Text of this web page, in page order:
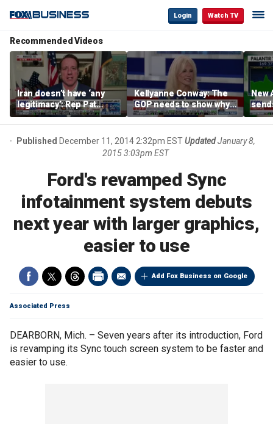
Login Watch TV
Recommended Videos
Iran doesn’t have ‘any
legitimacy’: Rep Pat
Fallon
Kellyanne Conway: The
GOP needs to show why
socialism is bad, not just
say it
New
Published December 11, 2014 2:32pm ESTUpdated January 8,
2015 3:03pm EST
Ford's revamped Sync
infotainment system debuts
next year with larger graphics,
easier to use
Add Fox Business on Google
Associated Press
DEARBORN, Mich. – Seven years after its introduction, Ford
is revamping its Sync touch screen system to be faster and
easier to use.